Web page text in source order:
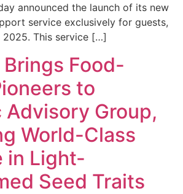
announced the launch of its new
service exclusively for guests,
2025. This service […]
Food-
to
Group,
World-Class
in Light-
Seed Traits